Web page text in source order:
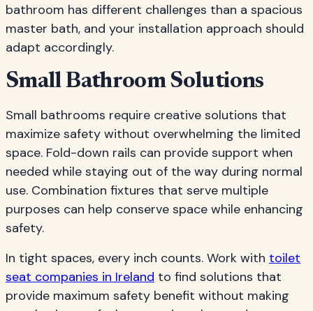
bathroom has different challenges than a spacious
master bath, and your installation approach should
adapt accordingly.
Small Bathroom Solutions
Small bathrooms require creative solutions that
maximize safety without overwhelming the limited
space. Fold-down rails can provide support when
needed while staying out of the way during normal
use. Combination fixtures that serve multiple
purposes can help conserve space while enhancing
safety.
In tight spaces, every inch counts. Work with toilet
seat companies in Ireland to find solutions that
provide maximum safety benefit without making